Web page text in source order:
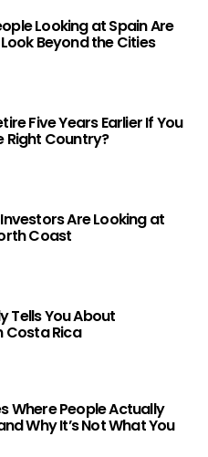
Looking at Spain Are
Beyond the Cities
Five Years Earlier If You
Right Country?
Are Looking at
Coast
Tells You About
Costa Rica
Where People Actually
Why It’s Not What You